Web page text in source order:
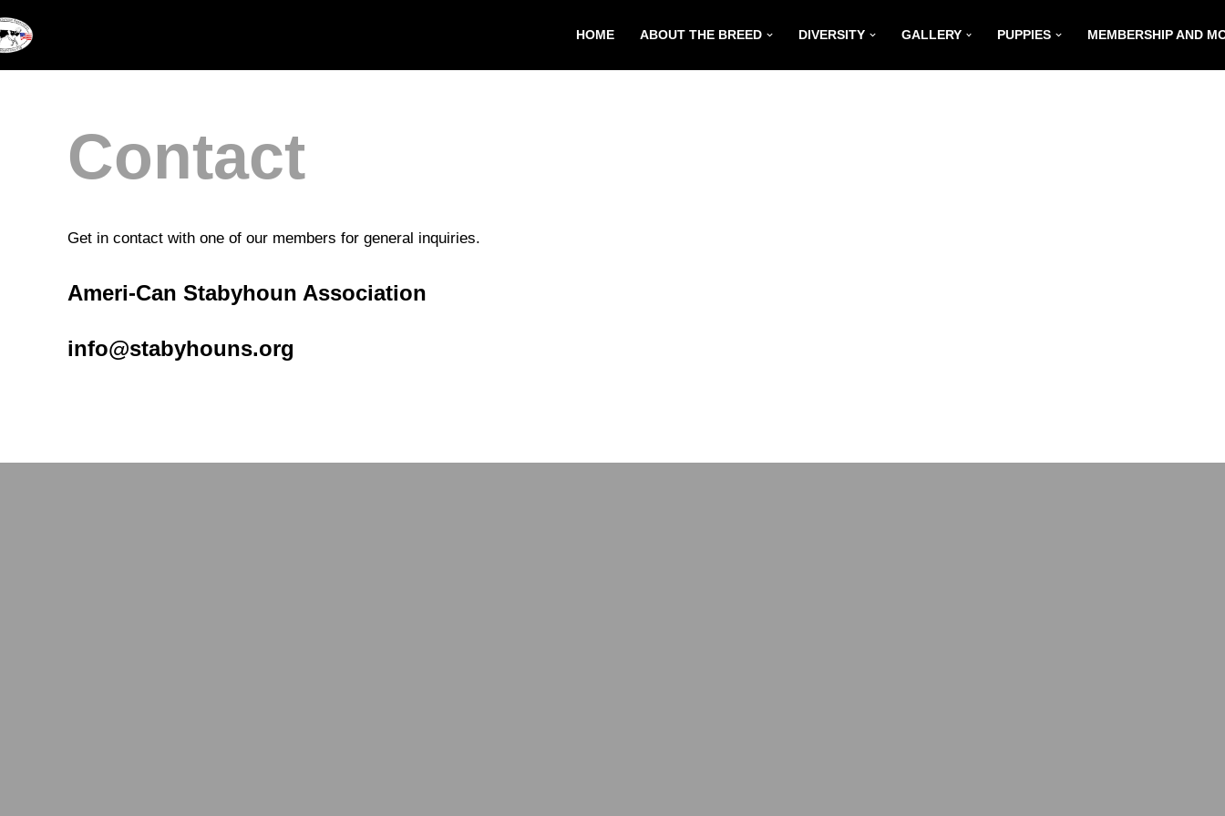
Skip
to
HOME ABOUT THE BREED DIVERSITY GALLERY PUPPIES MEMBERSHIP AND
Contact
Get in contact with one of our members for general inquiries.
Ameri-Can Stabyhoun Association
info@stabyhouns.org